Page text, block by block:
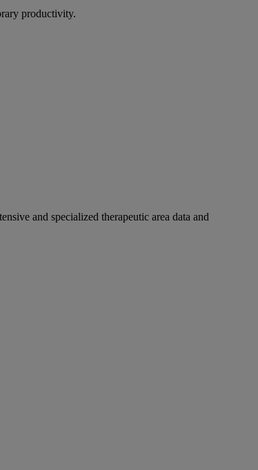
productivity.
and specialized therapeutic area data and